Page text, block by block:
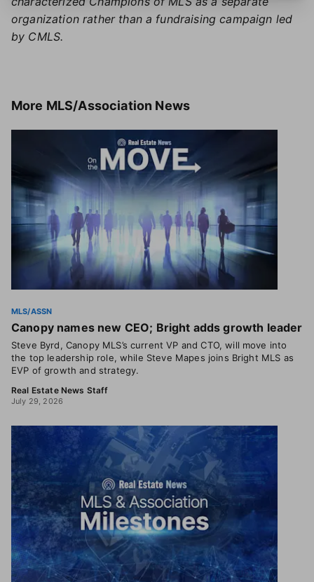
organization rather than a fundraising campaign led
by CMLS.
More MLS/Association News
MLS/ASSN
Canopy names new CEO; Bright adds growth leader
Steve Byrd, Canopy MLS’s current VP and CTO, will move into
the top leadership role, while Steve Mapes joins Bright MLS as
EVP of growth and strategy.
Real Estate News Staff
July 29, 2026